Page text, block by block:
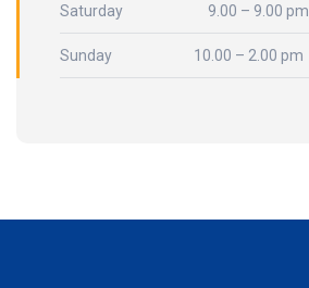
Saturday 9.00 – 9.00 pm
Sunday 10.00 – 2.00 pm